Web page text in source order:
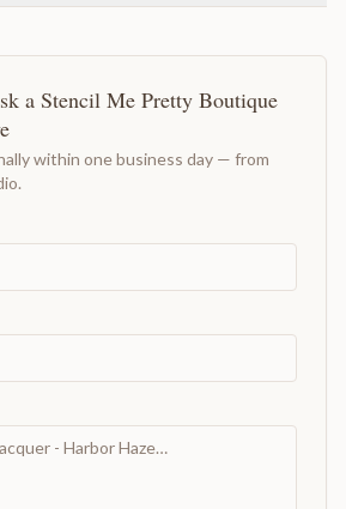
a Stencil Me Pretty Boutique
within one business day — from